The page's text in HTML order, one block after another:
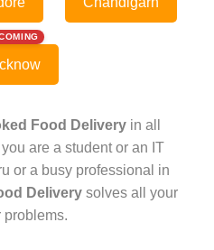
Food Deliveryin all
are a student or an IT
or a busy professional in
Delivery solves all your
problems.